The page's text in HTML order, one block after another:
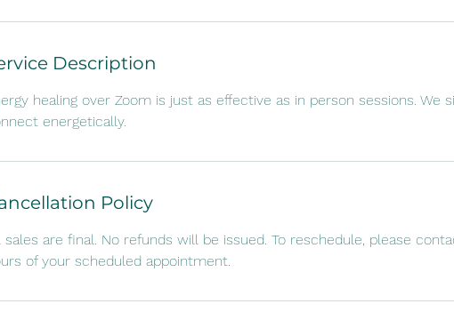
Description
healing over Zoom is just as effective as in person sessions. We
energetically.
Policy
sales are final. No refunds will be issued. To reschedule, please
of your scheduled appointment.